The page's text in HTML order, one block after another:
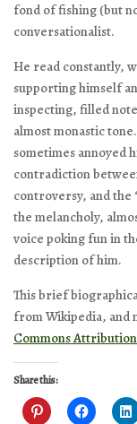
fond of fishing (but
conversationalist.
He read constantly,
supporting himself
inspecting, filled
almost monastic
sometimes annoyed
contradiction
controversy, and the
the melancholy,
voice poking fun in
description of him.
This brief
from Wikipedia, and
Commons
Share this: